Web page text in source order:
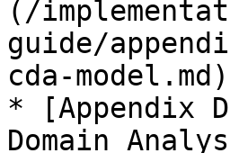
(/
guide/
cda-model.md)
* [Appendix
Domain